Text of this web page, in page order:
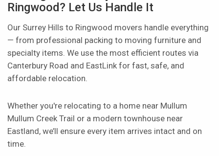
Ringwood? Let Us Handle It
Our Surrey Hills to Ringwood movers handle everything
— from professional packing to moving furniture and
specialty items. We use the most efficient routes via
Canterbury Road and EastLink for fast, safe, and
affordable relocation.
Whether you're relocating to a home near Mullum
Mullum Creek Trail or a modern townhouse near
Eastland, we’ll ensure every item arrives intact and on
time.